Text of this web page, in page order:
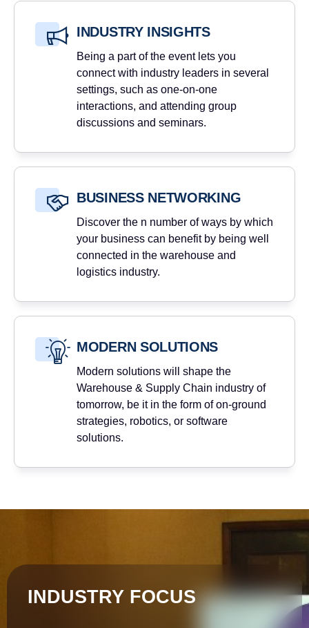
INDUSTRY INSIGHTS
Being a part of the event lets you
connect with industry leaders in several
settings, such as one-on-one
interactions, and attending group
discussions and seminars.
BUSINESS NETWORKING
Discover the n number of ways by which
your business can benefit by being well
connected in the warehouse and
logistics industry.
MODERN SOLUTIONS
Modern solutions will shape the
Warehouse & Supply Chain industry of
tomorrow, be it in the form of on-ground
strategies, robotics, or software
solutions.
INDUSTRY FOCUS